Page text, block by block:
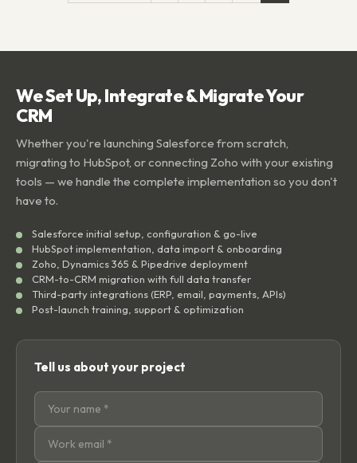
We Set Up, Integrate & Migrate Your
CRM
Whether you're launching Salesforce from scratch,
migrating to HubSpot, or connecting Zoho with your existing
tools — we handle the complete implementation so you don't
have to.
Salesforce initial setup, configuration & go-live
HubSpot implementation, data import & onboarding
Zoho, Dynamics 365 & Pipedrive deployment
CRM-to-CRM migration with full data transfer
Third-party integrations (ERP, email, payments, APIs)
Post-launch training, support & optimization
Tell us about your project